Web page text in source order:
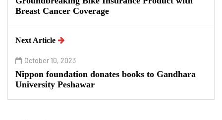
Breast Cancer Coverage
Next Article
October 10, 2023
Nippon foundation donates books to Gandhara
University Peshawar